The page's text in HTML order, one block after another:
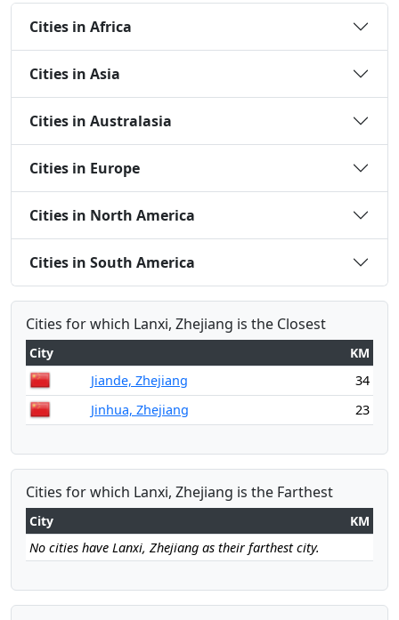
Cities in Africa
Cities in Asia
Cities in Australasia
Cities in Europe
Cities in North America
Cities in South America
Cities for which Lanxi, Zhejiang is the Closest
City
KM
Jiande, Zhejiang
34
Jinhua, Zhejiang
23
Cities for which Lanxi, Zhejiang is the Farthest
City
KM
No cities have Lanxi, Zhejiang as their farthest city.